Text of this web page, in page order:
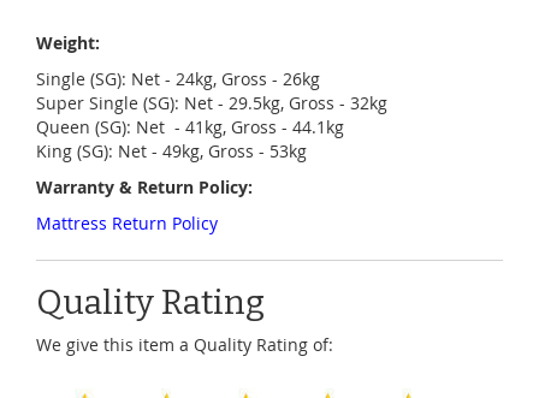
Weight:
Single (SG): Net - 24kg, Gross - 26kg
Super Single (SG): Net - 29.5kg, Gross - 32kg
Queen (SG): Net - 41kg, Gross - 44.1kg
King (SG): Net - 49kg, Gross - 53kg
Warranty & Return Policy:
Mattress Return Policy
Quality Rating
We give this item a Quality Rating of: